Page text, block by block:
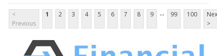
<
Previous
1 2 3 4 5 6 7 8 9 ... 99 100
>